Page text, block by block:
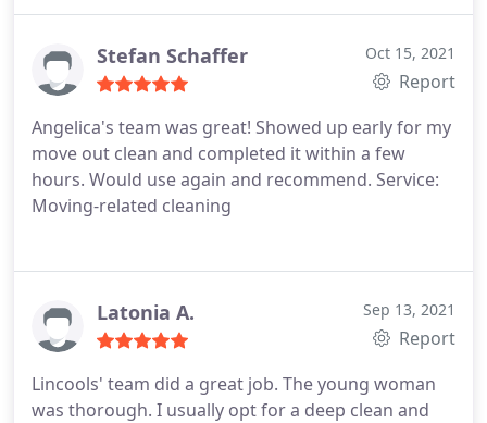
Stefan Schaffer Oct 15, 2021
Report
Angelica's team was great! Showed up early for my
move out clean and completed it within a few
hours. Would use again and recommend. Service:
Moving-related cleaning
Latonia A. Sep 13, 2021
Report
Lincools' team did a great job. The young woman
was thorough. I usually opt for a deep clean and